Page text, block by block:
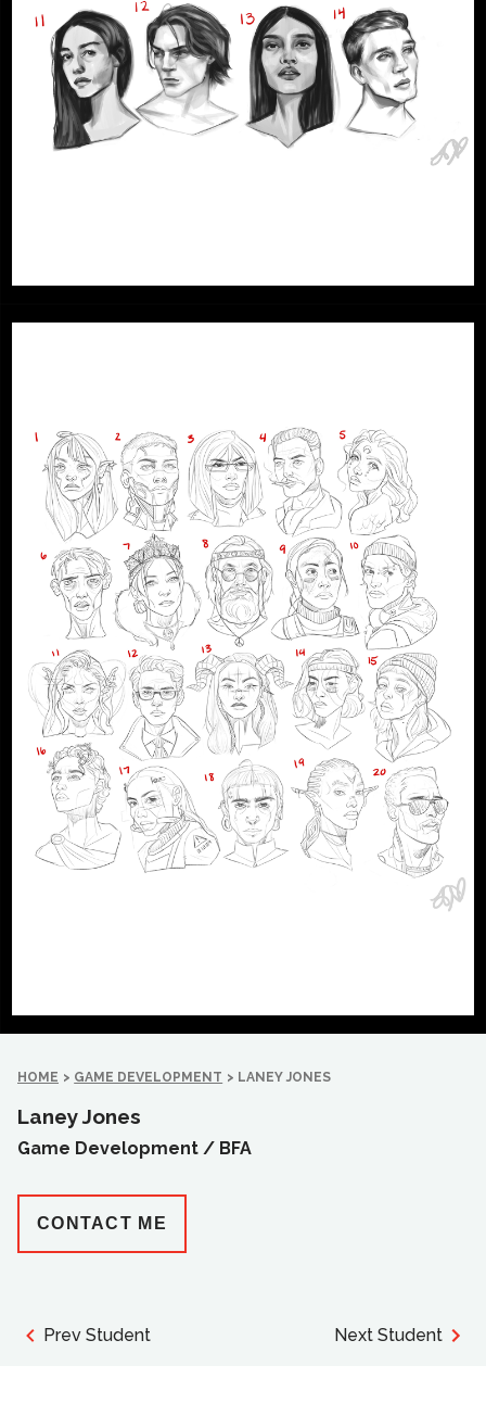
HOME > GAME DEVELOPMENT > LANEY JONES
Laney Jones
Game Development / BFA
CONTACT ME
Prev Student Next Student